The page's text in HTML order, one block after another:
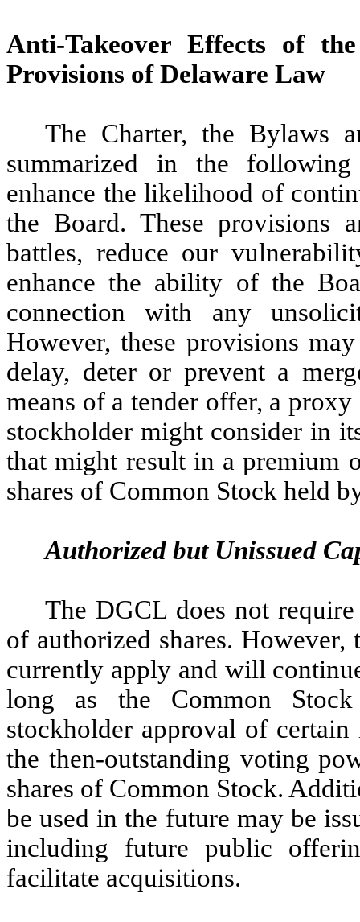
Anti-Takeover Effects of
Provisions of Delaware Law
The Charter, the Bylaws
summarized in the
enhance the likelihood of
the Board. These provisions
battles, reduce our
enhance the ability of the
connection with any
However, these provisions
delay, deter or prevent a
means of a tender offer, a
stockholder might consider in
that might result in a premium
shares of Common Stock held
Authorized but Unissued
The DGCL does not
of authorized shares.
currently apply and will
long as the Common
stockholder approval of certain
the then-outstanding voting
shares of Common Stock.
be used in the future may be
including future public
facilitate acquisitions.